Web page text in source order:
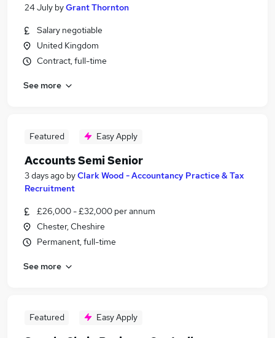
24 July byGrant Thornton
Salary negotiable
United Kingdom
Contract, full-time
See more
Featured Easy Apply
Accounts Semi Senior
3 days ago byClark Wood - Accountancy Practice & Tax
Recruitment
£26,000 - £32,000 per annum
Chester, Cheshire
Permanent, full-time
See more
Featured Easy Apply